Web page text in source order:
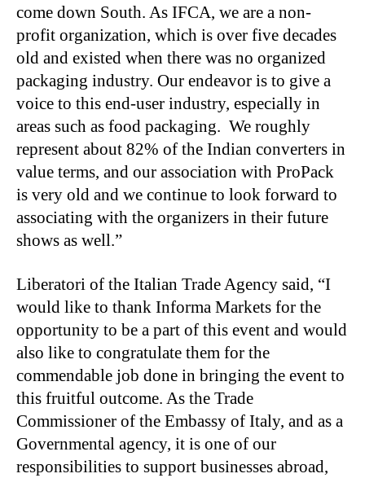
come down South. As IFCA, we are a non-
profit organization, which is over five decades
old and existed when there was no organized
packaging industry. Our endeavor is to give a
voice to this end-user industry, especially in
areas such as food packaging. We roughly
represent about 82% of the Indian converters in
value terms, and our association with ProPack
is very old and we continue to look forward to
associating with the organizers in their future
shows as well.”
Liberatori of the Italian Trade Agency said, “I
would like to thank Informa Markets for the
opportunity to be a part of this event and would
also like to congratulate them for the
commendable job done in bringing the event to
this fruitful outcome. As the Trade
Commissioner of the Embassy of Italy, and as a
Governmental agency, it is one of our
responsibilities to support businesses abroad,